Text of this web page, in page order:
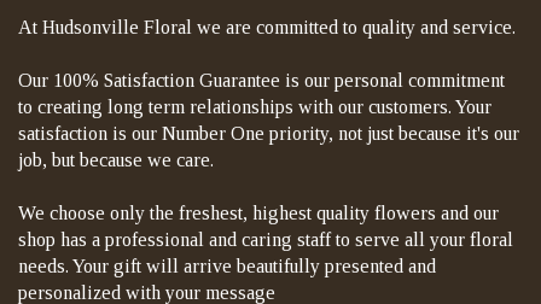
At Hudsonville Floral we are committed to quality and service.
Our 100% Satisfaction Guarantee is our personal commitment
to creating long term relationships with our customers. Your
satisfaction is our Number One priority, not just because it's our
job, but because we care.
We choose only the freshest, highest quality flowers and our
shop has a professional and caring staff to serve all your floral
needs. Your gift will arrive beautifully presented and
personalized with your message